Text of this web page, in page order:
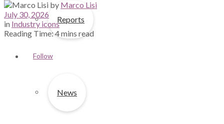
Reports
Follow
News
by Marco Lisi
July 30, 2026
in Industry icons
Reading Time: 4 mins read